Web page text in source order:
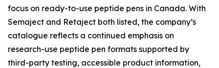
focus on ready-to-use peptide pens in Canada. With
Semaject and Retaject both listed, the company’s
catalogue reflects a continued emphasis on
research-use peptide pen formats supported by
third-party testing, accessible product information,